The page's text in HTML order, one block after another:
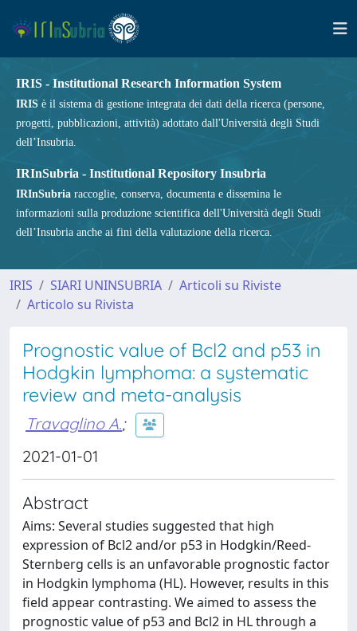
IRIS - Institutional Research Information System
IRIS è il sistema di gestione integrata dei dati della ricerca (persone,
progetti, pubblicazioni, attività) adottato dall'Università degli Studi
dell’Insubria.
IRInSubria - Institutional Repository Insubria
IRInSubria raccoglie, conserva, documenta e dissemina le
informazioni sulla produzione scientifica dell'Università degli Studi
dell’Insubria anche ai fini della valutazione della ricerca.
IRIS SIARI UNINSUBRIA
Articoli su Riviste
Articolo su Rivista
Prognostic value of Bcl2 and p53 in
Hodgkin lymphoma: a systematic
review and meta-analysis
Travaglino A.;
2021-01-01
Abstract
Aims: Several studies suggested that high
expression of Bcl2 and/or p53 in Hodgkin/Reed-
Sternberg cells is an unfavorable prognostic factor
in Hodgkin lymphoma (HL). However, results in this
field appear contrasting. We aimed to assess the
prognostic value of p53 and Bcl2 in HL through a